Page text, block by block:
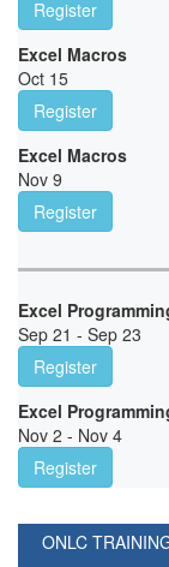
Register
Excel Macros
Oct 15
Register
Excel Macros
Nov 9
Register
Excel
Sep 21 - Sep 23
Register
Excel
Nov 2 - Nov 4
Register
ONLC